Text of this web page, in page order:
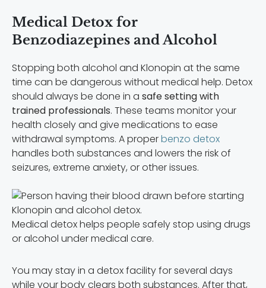
Medical Detox for
Benzodiazepines and Alcohol
Stopping both alcohol and Klonopin at the same
time can be dangerous without medical help. Detox
should always be done in a safe setting with
trained professionals. These teams monitor your
health closely and give medications to ease
withdrawal symptoms. A properbenzo detox
handles both substances and lowers the risk of
seizures, extreme anxiety, or other issues.
Medical detox helps people safely stop using drugs
or alcohol under medical care.
You may stay in a detox facility for several days
while your body clears both substances. After that,